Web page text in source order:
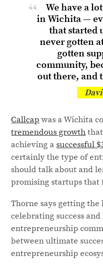
We have a
in Wichita —
that started
never gotten
gotten
community,
out there, and
Callcap was a Wichita
tremendous growth
achieving asuccessful
certainly the type of
should talk about and
promising startups that
Thorne says getting
celebrating success
entrepreneurship
between ultimate
entrepreneurship